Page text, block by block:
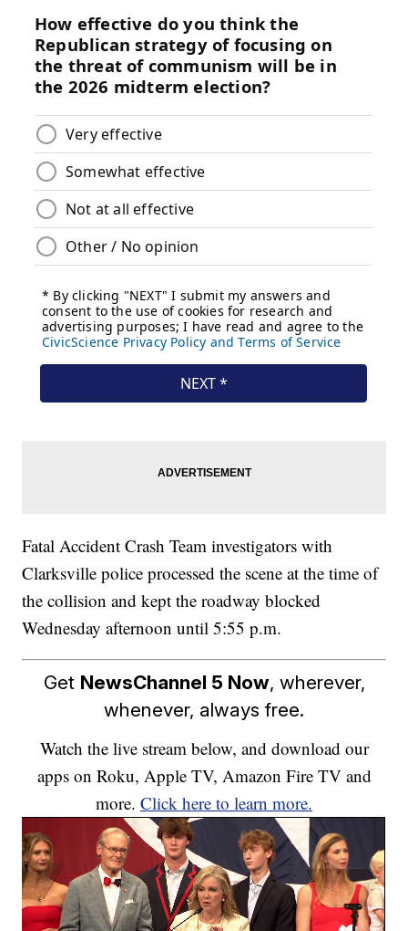
Fatal Accident Crash Team investigators with
Clarksville police processed the scene at the time of
the collision and kept the roadway blocked
Wednesday afternoon until 5:55 p.m.
Get NewsChannel 5 Now, wherever,
whenever, always free.
Watch the live stream below, and download our
apps on Roku, Apple TV, Amazon Fire TV and
more. Click here to learn more.